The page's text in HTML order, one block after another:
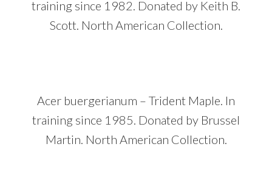
training since 1982. Donated by Keith B.
Scott. North American Collection.
Acer buergerianum – Trident Maple. In
training since 1985. Donated by Brussel
Martin. North American Collection.